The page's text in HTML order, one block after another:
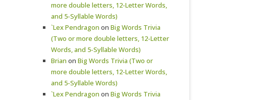
more double letters, 12-Letter Words,
and 5-Syllable Words)
`Lex Pendragon on Big Words Trivia
(Two or more double letters, 12-Letter
Words, and 5-Syllable Words)
Brian on Big Words Trivia (Two or
more double letters, 12-Letter Words,
and 5-Syllable Words)
`Lex Pendragon on Big Words Trivia